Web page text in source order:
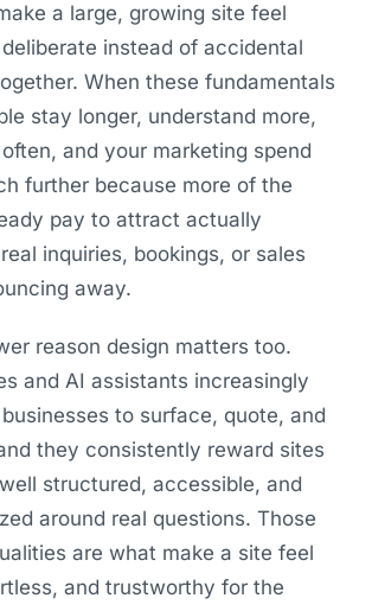
a large, growing site feel
instead of accidental
When these fundamentals
stay longer, understand more,
and your marketing spend
further because more of the
pay to attract actually
inquiries, bookings, or sales
away.
reason design matters too.
and AI assistants increasingly
to surface, quote, and
they consistently reward sites
structured, accessible, and
around real questions. Those
are what make a site feel
and trustworthy for the